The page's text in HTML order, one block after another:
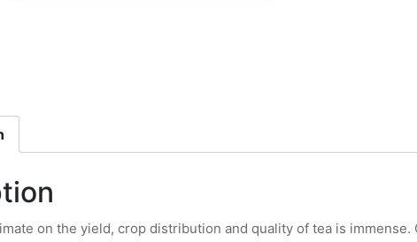
on the yield, crop distribution and quality of tea is